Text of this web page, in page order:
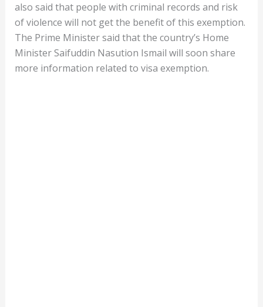
also said that people with criminal records and risk
of violence will not get the benefit of this exemption.
The Prime Minister said that the country’s Home
Minister Saifuddin Nasution Ismail will soon share
more information related to visa exemption.